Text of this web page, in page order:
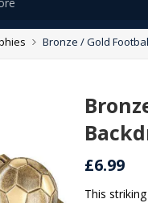
Bronze / Gold
£6.99
This